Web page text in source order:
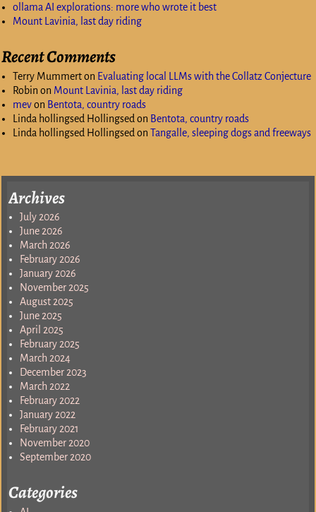
ollama AI explorations: more who wrote it best
Mount Lavinia, last day riding
Recent Comments
Terry Mummerton Evaluating local LLMs with the Collatz Conjecture
Robin on Mount Lavinia, last day riding
mevon Bentota, country roads
Linda hollingsed Hollingsed on Bentota, country roads
Linda hollingsed Hollingsed onTangalle, sleeping dogs and freeways
Archives
July 2026
June 2026
March 2026
February 2026
January 2026
November 2025
August 2025
June 2025
April 2025
February 2025
March 2024
December 2023
March 2022
February 2022
January 2022
February 2021
November 2020
September 2020
Categories